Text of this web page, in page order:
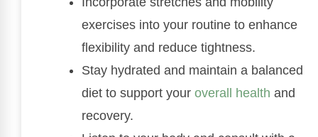
exercises into your routine to enhance
flexibility and reduce tightness.
Stay hydrated and maintain a balanced
diet to support your overall health and
recovery.